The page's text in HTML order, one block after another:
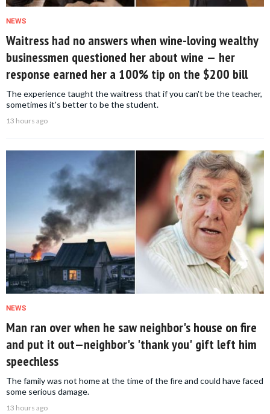
NEWS
Waitress had no answers when wine-loving wealthy
businessmen questioned her about wine — her
response earned her a 100% tip on the $200 bill
The experience taught the waitress that if you can't be the teacher,
sometimes it's better to be the student.
13 hours ago
NEWS
Man ran over when he saw neighbor's house on fire
and put it out—neighbor's 'thank you' gift left him
speechless
The family was not home at the time of the fire and could have faced
some serious damage.
13 hours ago